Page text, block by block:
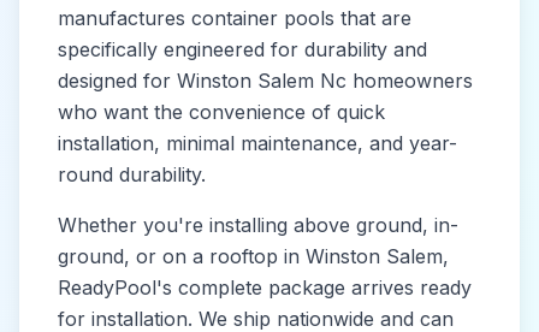
manufactures container pools that are
specifically engineered for durability and
designed for Winston Salem Nc homeowners
who want the convenience of quick
installation, minimal maintenance, and year-
round durability.
Whether you're installing above ground, in-
ground, or on a rooftop in Winston Salem,
ReadyPool's complete package arrives ready
for installation. We ship nationwide and can